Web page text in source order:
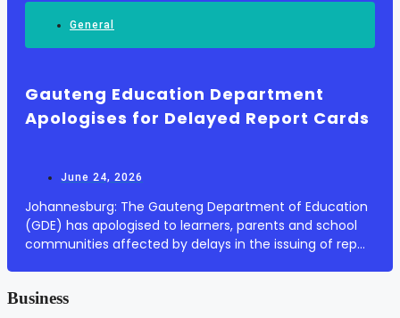
General
Gauteng Education Department
Apologises for Delayed Report Cards
June 24, 2026
Johannesburg: The Gauteng Department of Education
(GDE) has apologised to learners, parents and school
communities affected by delays in the issuing of report
Business